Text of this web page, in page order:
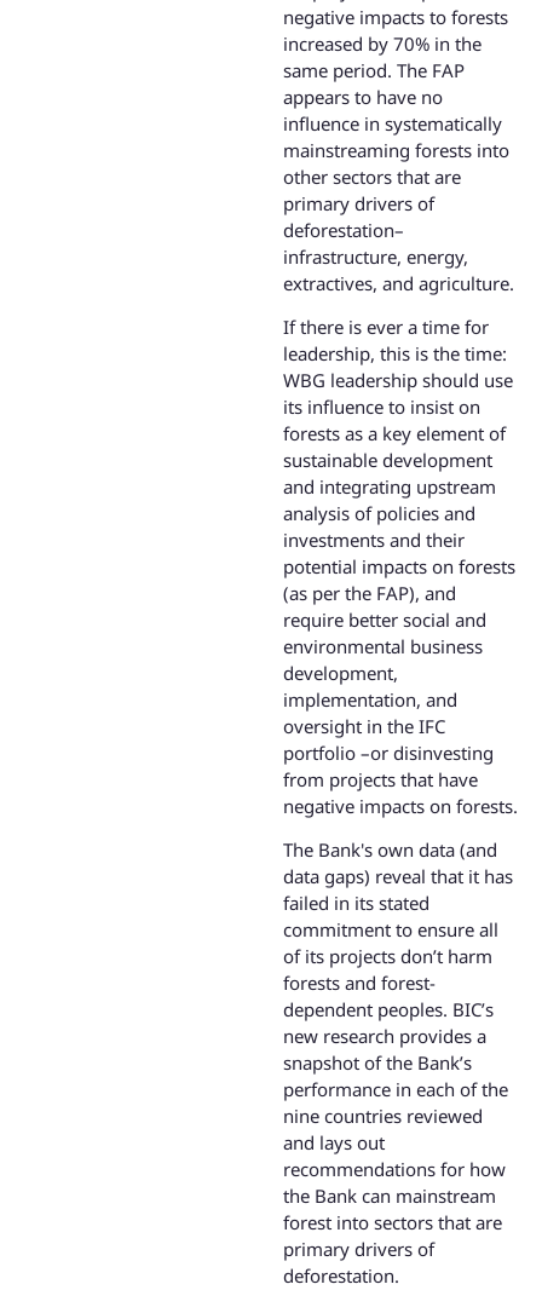
negative impacts to forests
increased by 70% in the
same period. The FAP
appears to have no
influence in systematically
mainstreaming forests into
other sectors that are
primary drivers of
deforestation–
infrastructure, energy,
extractives, and agriculture.
If there is ever a time for
leadership, this is the time:
WBG leadership should use
its influence to insist on
forests as a key element of
sustainable development
and integrating upstream
analysis of policies and
investments and their
potential impacts on forests
(as per the FAP), and
require better social and
environmental business
development,
implementation, and
oversight in the IFC
portfolio –or disinvesting
from projects that have
negative impacts on forests.
The Bank's own data (and
data gaps) reveal that it has
failed in its stated
commitment to ensure all
of its projects don’t harm
forests and forest-
dependent peoples. BIC’s
new research provides a
snapshot of the Bank’s
performance in each of the
nine countries reviewed
and lays out
recommendations for how
the Bank can mainstream
forest into sectors that are
primary drivers of
deforestation.